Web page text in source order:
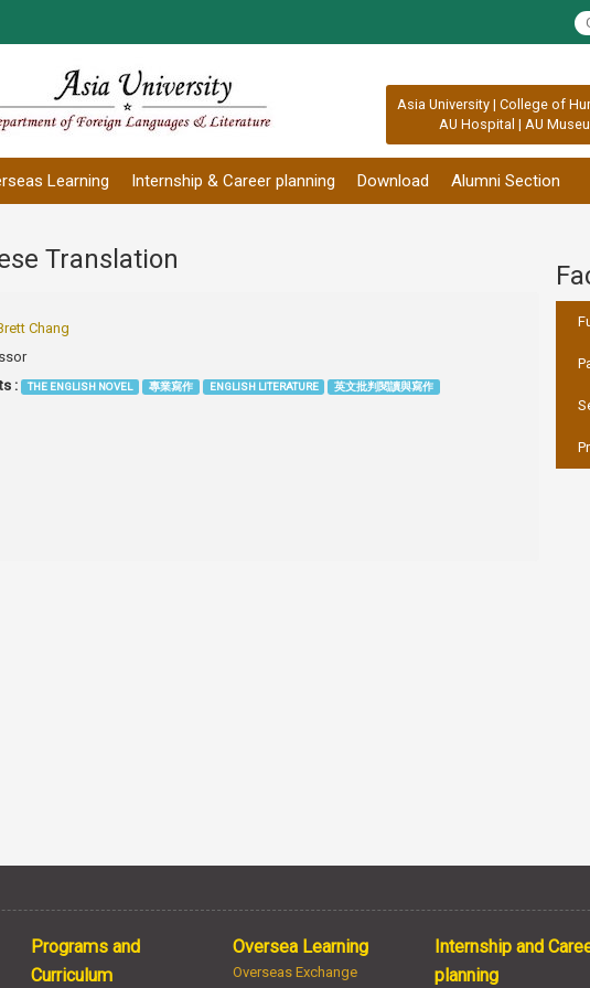
Asia University | College of
AU Hospital | AU
Learning Internship & Career planning Download Alumni Section
Translation
Chang
: THE ENGLISH NOVEL 專業寫作 ENGLISH LITERATURE
英文批判閱讀與寫作
Programs and
Curriculum
Oversea Learning
Overseas Exchange
Internship and
planning